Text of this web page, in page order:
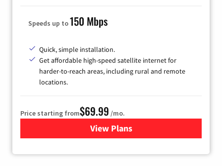
Speeds up to150 Mbps
Quick, simple installation.
Get affordable high-speed satellite internet for
harder-to-reach areas, including rural and remote
locations.
Price starting from$69.99 /mo.
View Plansfor Viasat Satellite Internet